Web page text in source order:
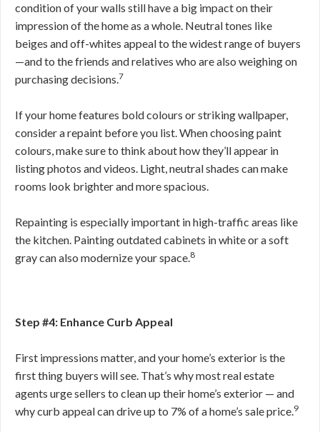
condition of your walls still have a big impact on their
impression of the home as a whole. Neutral tones like
beiges and off-whites appeal to the widest range of buyers
—and to the friends and relatives who are also weighing on
purchasing decisions.7
If your home features bold colours or striking wallpaper,
consider a repaint before you list. When choosing paint
colours, make sure to think about how they’ll appear in
listing photos and videos. Light, neutral shades can make
rooms look brighter and more spacious.
Repainting is especially important in high-traffic areas like
the kitchen. Painting outdated cabinets in white or a soft
gray can also modernize your space.8
Step #4: Enhance Curb Appeal
First impressions matter, and your home’s exterior is the
first thing buyers will see. That’s why most real estate
agents urge sellers to clean up their home’s exterior — and
why curb appeal can drive up to 7% of a home’s sale price.9